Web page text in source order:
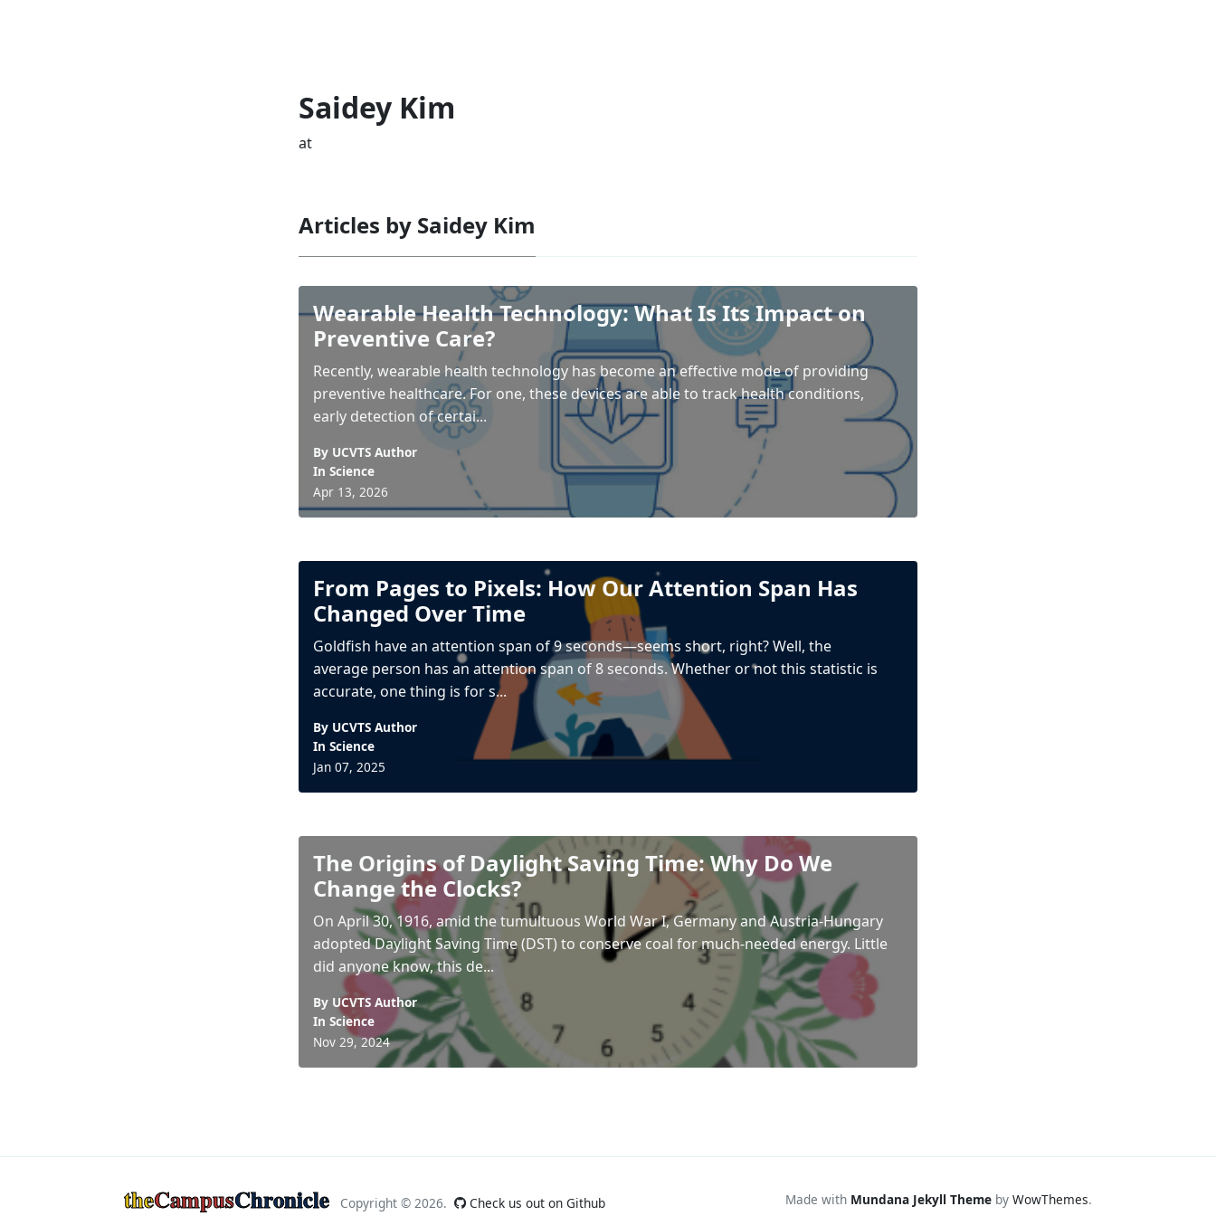
Saidey Kim
at
Articles by Saidey Kim
Wearable Health Technology: What Is Its Impact on
Preventive Care?
Recently, wearable health technology has become an effective mode of providing
preventive healthcare. For one, these devices are able to track health conditions,
early detection of certai...
By UCVTS Author
InScience
Apr 13, 2026
From Pages to Pixels: How Our Attention Span Has
Changed Over Time
Goldfish have an attention span of 9 seconds—seems short, right? Well, the
average person has an attention span of 8 seconds. Whether or not this statistic is
accurate, one thing is for s...
By UCVTS Author
InScience
Jan 07, 2025
The Origins of Daylight Saving Time: Why Do We
Change the Clocks?
On April 30, 1916, amid the tumultuous World War I, Germany and Austria-Hungary
adopted Daylight Saving Time (DST) to conserve coal for much-needed energy. Little
did anyone know, this de...
By UCVTS Author
InScience
Nov 29, 2024
theCampusChronicle Copyright © 2026. Check us out on Github Made with Mundana Jekyll Theme by WowThemes.